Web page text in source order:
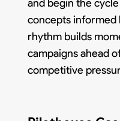
and begin the
concepts informed
rhythm builds
campaigns ahead
competitive